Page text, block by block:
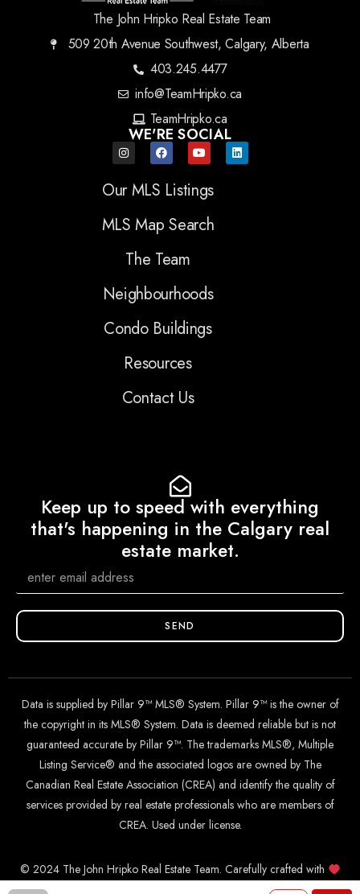
The John Hripko Real Estate Team
509 20th Avenue Southwest, Calgary, Alberta
403.245.4477
info@TeamHripko.ca
TeamHripko.ca
WE'RE SOCIAL
Our MLS Listings
MLS Map Search
The Team
Neighbourhoods
Condo Buildings
Resources
Contact Us
Keep up to speed with everything
that's happening in the Calgary real
estate market.
SEND
Data is supplied by Pillar 9™ MLS® System. Pillar 9™ is the owner of
the copyright in its MLS® System. Data is deemed reliable but is not
guaranteed accurate by Pillar 9™. The trademarks MLS®, Multiple
Listing Service® and the associated logos are owned by The
Canadian Real Estate Association (CREA) and identify the quality of
services provided by real estate professionals who are members of
CREA. Used under license.
© 2024 The John Hripko Real Estate Team. Carefully crafted with